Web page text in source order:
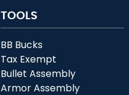
TOOLS
BB Bucks
Tax Exempt
Bullet Assembly
Armor Assembly